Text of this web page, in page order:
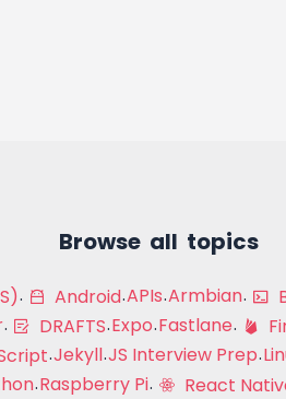
Browse all topics
Android APIs Armbian
DRAFTS Expo Fastlane
Jekyll JS Interview Prep
Raspberry Pi React